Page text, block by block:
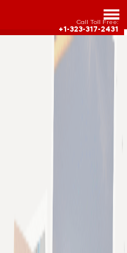
Call Toll Free:
+1-323-317-2431